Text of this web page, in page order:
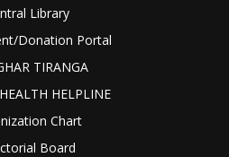
Library
Donation Portal
TIRANGA
HELPLINE
Chart
Board